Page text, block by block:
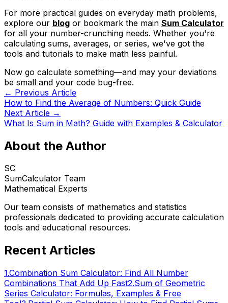
For more practical guides on everyday math problems,
explore our blog or bookmark the main Sum Calculator
for all your number-crunching needs. Whether you're
calculating sums, averages, or series, we've got the
tools and tutorials to make math less painful.
Now go calculate something—and may your deviations
be small and your code bug-free.
← Previous Article
How to Find the Average of Numbers: Quick Guide
Next Article →
What Is Sum in Math? Guide with Examples & Calculator
About the Author
SC
SumCalculator Team
Mathematical Experts
Our team consists of mathematics and statistics
professionals dedicated to providing accurate calculation
tools and educational resources.
Recent Articles
1.Combination Sum Calculator: Find All Number
Combinations That Add Up Fast2.Sum of Geometric
Series Calculator: Formulas, Examples & Free